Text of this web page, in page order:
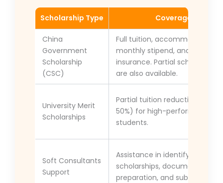
Scholarship Type Coverage
China
Government
Scholarship
(CSC)
Full tuition, accommodation,
monthly stipend, and medical
insurance. Partial scholarships
are also available.
University Merit
Scholarships
Partial tuition reduction (10–
50%) for high-performing
students.
Soft Consultants
Support
Assistance in identifying
scholarships, document
preparation, and submission.